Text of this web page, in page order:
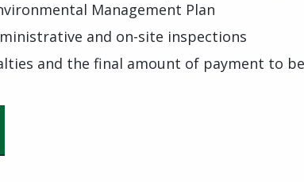
Management Plan
and on-site inspections
and the final amount of payment to